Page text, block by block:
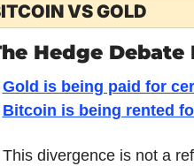
VS GOLD
Hedge Debate
Gold is being paid for
Bitcoin is being rented
This divergence is not a